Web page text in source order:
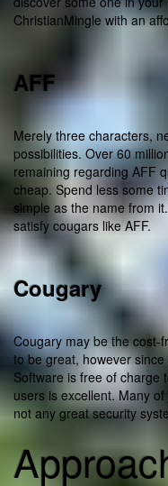
ChristianMingle with an
AFF
Merely three characters,
possibilities. Over 60
remaining regarding AFF
cheap. Spend less some
simple as the name from
satisfy cougars like AFF.
Cougary
Cougary may be the cost-
to be great, however
Software is free of charge
users is excellent. Many
not any great security